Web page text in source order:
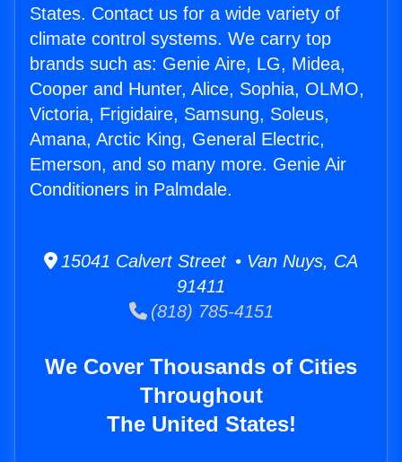
States. Contact us for a wide variety of
climate control systems. We carry top
brands such as: Genie Aire, LG, Midea,
Cooper and Hunter, Alice, Sophia, OLMO,
Victoria, Frigidaire, Samsung, Soleus,
Amana, Arctic King, General Electric,
Emerson, and so many more. Genie Air
Conditioners in Palmdale.
15041 Calvert Street • Van Nuys, CA
91411
(818) 785-4151
We Cover Thousands of Cities
Throughout
The United States!